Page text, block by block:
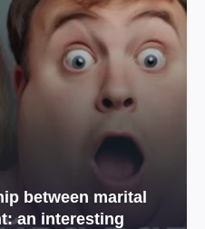
between marital
an interesting